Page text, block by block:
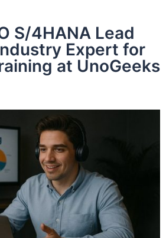
S/4HANA Lead
Expert for
at UnoGeeks